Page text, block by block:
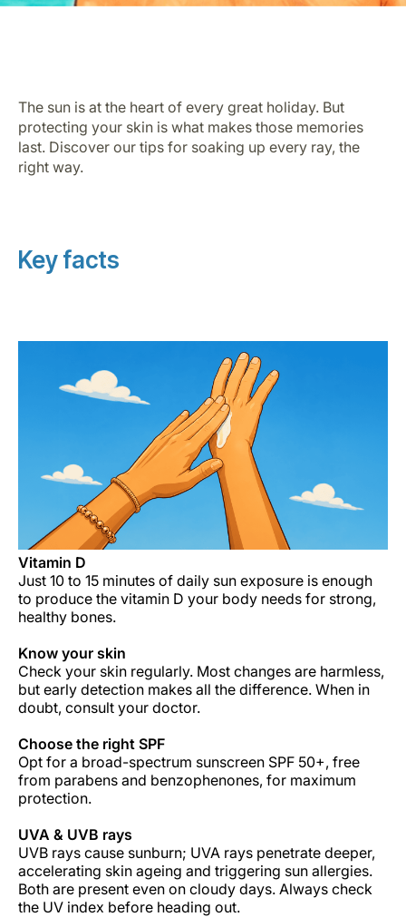
Grupo Luxair
The sun is at the heart of every great holiday. But
protecting your skin is what makes those memories
last. Discover our tips for soaking up every ray, the
right way.
Key facts
Vitamin D
Just 10 to 15 minutes of daily sun exposure is enough
to produce the vitamin D your body needs for strong,
healthy bones.
Know your skin
Check your skin regularly. Most changes are harmless,
but early detection makes all the difference. When in
doubt, consult your doctor.
Choose the right SPF
Opt for a broad-spectrum sunscreen SPF 50+, free
from parabens and benzophenones, for maximum
protection.
UVA & UVB rays
UVB rays cause sunburn; UVA rays penetrate deeper,
accelerating skin ageing and triggering sun allergies.
Both are present even on cloudy days. Always check
the UV index before heading out.